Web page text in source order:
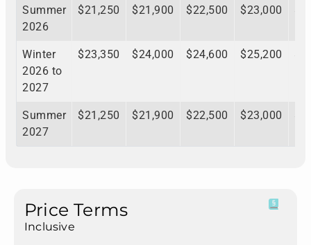
Summer
2026
$21,250 $21,900 $22,500 $23,000
Winter
2026 to
2027
$23,350 $24,000 $24,600 $25,200
Summer
2027
$21,250 $21,900 $22,500 $23,000
Price Terms
Inclusive